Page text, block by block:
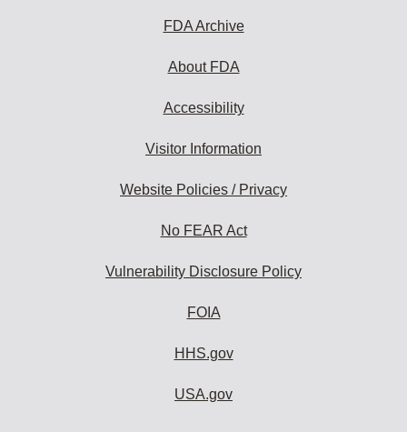
FDA Archive
About FDA
Accessibility
Visitor Information
Website Policies / Privacy
No FEAR Act
Vulnerability Disclosure Policy
FOIA
HHS.gov
USA.gov